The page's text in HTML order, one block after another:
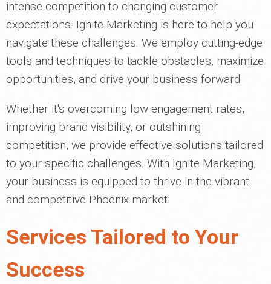
intense competition to changing customer
expectations. Ignite Marketing is here to help you
navigate these challenges. We employ cutting-edge
tools and techniques to tackle obstacles, maximize
opportunities, and drive your business forward.
Whether it's overcoming low engagement rates,
improving brand visibility, or outshining
competition, we provide effective solutions tailored
to your specific challenges. With Ignite Marketing,
your business is equipped to thrive in the vibrant
and competitive Phoenix market.
Services Tailored to Your
Success